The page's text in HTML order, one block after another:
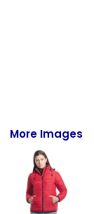
More Images